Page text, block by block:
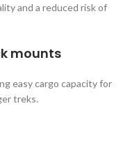
and a reduced risk of
mounts
easy cargo capacity for
treks.